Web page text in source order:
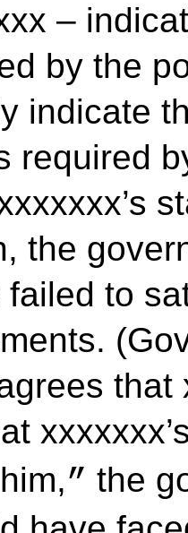
–
by the
indicate
required
the
to
” the